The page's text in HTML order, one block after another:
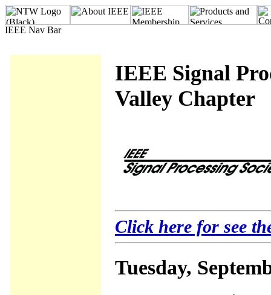
IEEE Signal
Valley Chapter
Click here for see
Tuesday,